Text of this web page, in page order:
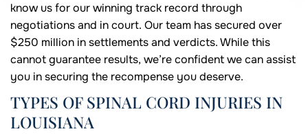
know us for our winning track record through
negotiations and in court. Our team has secured over
$250 million in settlements and verdicts. While this
cannot guarantee results, we’re confident we can assist
you in securing the recompense you deserve.
TYPES OF SPINAL CORD INJURIES IN
LOUISIANA